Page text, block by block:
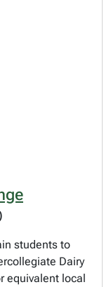
students to
Dairy
equivalent local